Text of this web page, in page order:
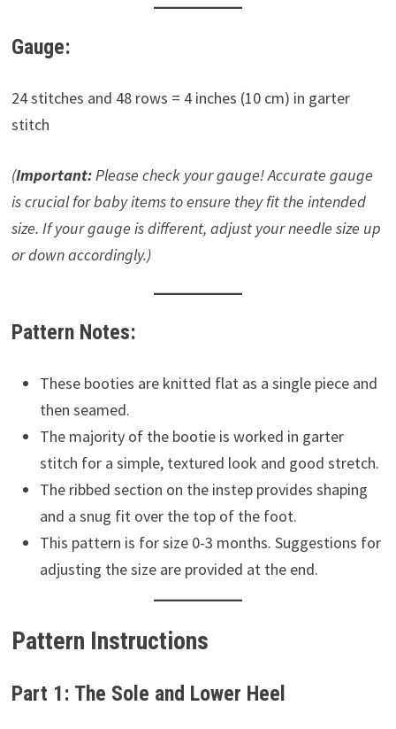
Gauge:
24 stitches and 48 rows = 4 inches (10 cm) in garter
stitch
(Important:Please check your gauge! Accurate gauge
is crucial for baby items to ensure they fit the intended
size. If your gauge is different, adjust your needle size up
or down accordingly.)
Pattern Notes:
These booties are knitted flat as a single piece and
then seamed.
The majority of the bootie is worked in garter
stitch for a simple, textured look and good stretch.
The ribbed section on the instep provides shaping
and a snug fit over the top of the foot.
This pattern is for size 0-3 months. Suggestions for
adjusting the size are provided at the end.
Pattern Instructions
Part 1: The Sole and Lower Heel